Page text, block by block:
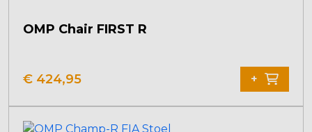
OMP Chair FIRST R
€ 424,95 +